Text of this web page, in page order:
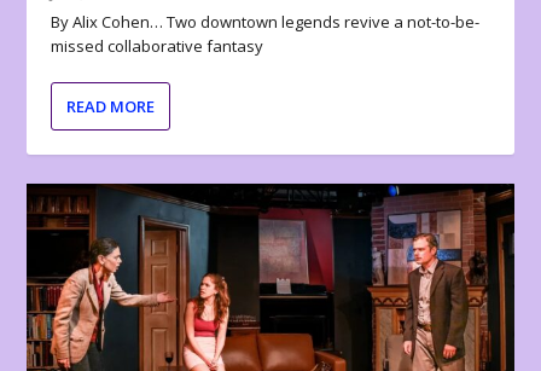
By Alix Cohen… Two downtown legends revive a not-to-be-
missed collaborative fantasy
READ MORE